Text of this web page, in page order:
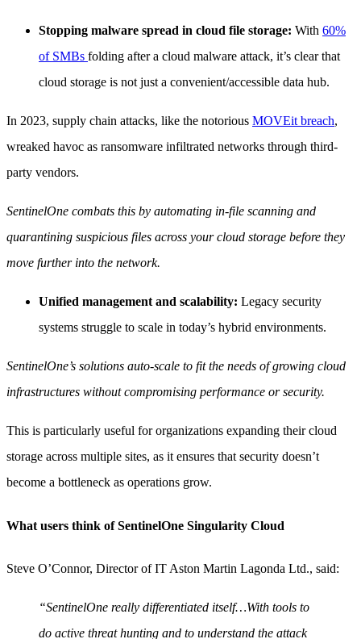
Stopping malware spread in cloud file storage: With 60%
of SMBs folding after a cloud malware attack, it’s clear that
cloud storage is not just a convenient/accessible data hub.
In 2023, supply chain attacks, like the notorious MOVEit breach,
wreaked havoc as ransomware infiltrated networks through third-
party vendors.
SentinelOne combats this by automating in-file scanning and
quarantining suspicious files across your cloud storage before they
move further into the network.
Unified management and scalability: Legacy security
systems struggle to scale in today’s hybrid environments.
SentinelOne’s solutions auto-scale to fit the needs of growing cloud
infrastructures without compromising performance or security.
This is particularly useful for organizations expanding their cloud
storage across multiple sites, as it ensures that security doesn’t
become a bottleneck as operations grow.
What users think of SentinelOne Singularity Cloud
Steve O’Connor, Director of IT Aston Martin Lagonda Ltd., said:
“SentinelOne really differentiated itself…With tools to
do active threat hunting and to understand the attack